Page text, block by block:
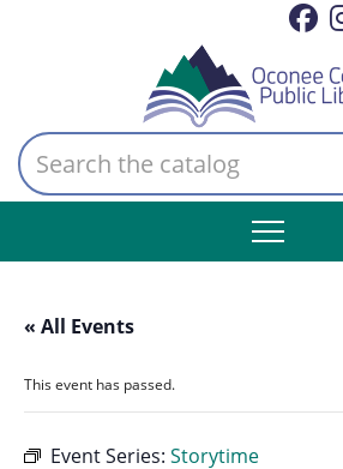
Search
the
catalog
« All Events
This event has passed.
Event Series: Storytime